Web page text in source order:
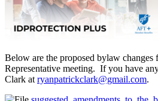
Below are the proposed bylaw changes
Representative meeting. If you have
Clark at ryanpatrickclark@gmail.com.